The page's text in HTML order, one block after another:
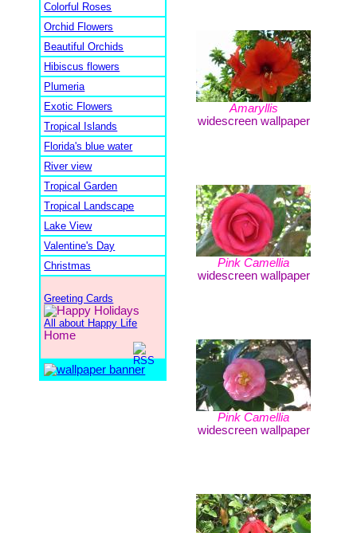
Colorful Roses
Orchid Flowers
Beautiful Orchids
Hibiscus flowers
Plumeria
Exotic Flowers
Tropical Islands
Florida's blue water
River view
Tropical Garden
Tropical Landscape
Lake View
Valentine's Day
Christmas
Greeting Cards
All about Happy Life
Home
Amaryllis
widescreen wallpaper
Pink Camellia
widescreen wallpaper
Pink Camellia
widescreen wallpaper